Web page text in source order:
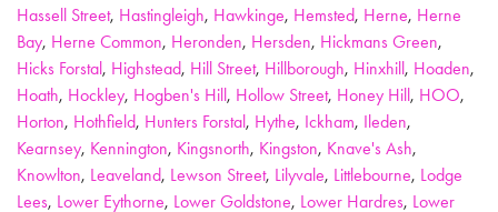
Hassell Street, Hastingleigh, Hawkinge, Hemsted, Herne, Herne
Bay, Herne Common, Heronden, Hersden, Hickmans Green,
Hicks Forstal, Highstead, Hill Street, Hillborough, Hinxhill, Hoaden,
Hoath, Hockley, Hogben's Hill, Hollow Street, Honey Hill, HOO,
Horton, Hothfield, Hunters Forstal, Hythe, Ickham, Ileden,
Kearnsey, Kennington, Kingsnorth, Kingston, Knave's Ash,
Knowlton, Leaveland, Lewson Street, Lilyvale, Littlebourne, Lodge
Lees, Lower Eythorne, Lower Goldstone, Lower Hardres, Lower